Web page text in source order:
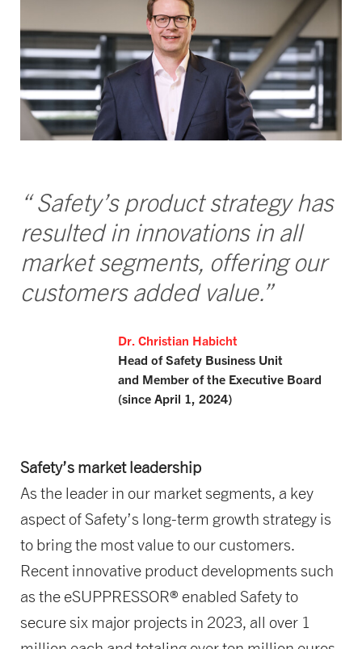
“ Safety’s product strategy has
resulted in innovations in all
market segments, offering our
customers added value.”
Dr. Christian Habicht
Head of Safety Business Unit
and Member of the Executive Board
(since April 1, 2024)
Safety’s market leadership
As the leader in our market segments, a key
aspect of Safety’s long-term growth strategy is
to bring the most value to our customers.
Recent innovative product developments such
as the eSUPPRESSOR® enabled Safety to
secure six major projects in 2023, all over 1